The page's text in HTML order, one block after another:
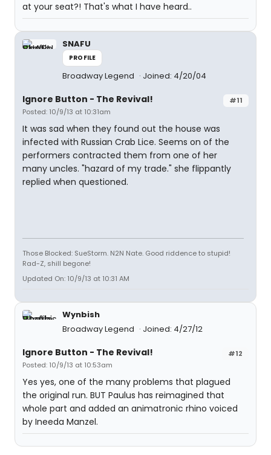
at your seat?! That's what I have heard..
SNAFU
PROFILE
Broadway Legend Joined: 4/20/04
#11
Ignore Button - The Revival!
Posted: 10/9/13 at 10:31am
It was sad when they found out the house was
infected with Russian Crab Lice. Seems on of the
performers contracted them from one of her
many uncles. "hazard of my trade." she flippantly
replied when questioned.
Those Blocked: SueStorm. N2N Nate. Good riddence to stupid!
Rad-Z, shill begone!
Updated On: 10/9/13 at 10:31 AM
Wynbish
Broadway Legend
Joined: 4/27/12
#12
Ignore Button - The Revival!
Posted: 10/9/13 at 10:53am
Yes yes, one of the many problems that plagued
the original run. BUT Paulus has reimagined that
whole part and added an animatronic rhino voiced
by Ineeda Manzel.